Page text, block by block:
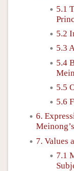
5.1
5.2
5.3
5.4
5.5
5.6
6.
7. Values
7.1